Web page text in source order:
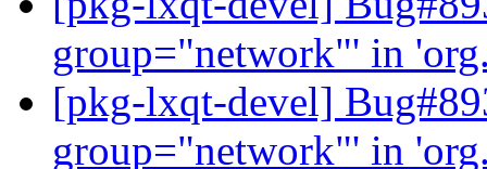
group="network"' in
[pkg-lxqt-devel]
group="network"' in